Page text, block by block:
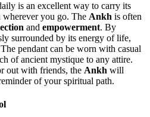
is an excellent way to carry its
you go. The Ankh is often
and empowerment. By
surrounded by its energy of life,
pendant can be worn with casual
of ancient mystique to any attire.
out with friends, the Ankh will
of your spiritual path.